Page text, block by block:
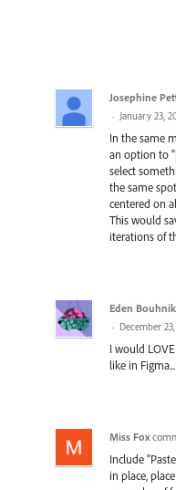
Josephine
· January 23,
In the same
an option to
select
the same
centered on
This would
iterations of
Eden Bouhnik
· December
I would
like in Figma...
Miss Fox
Include
in place,